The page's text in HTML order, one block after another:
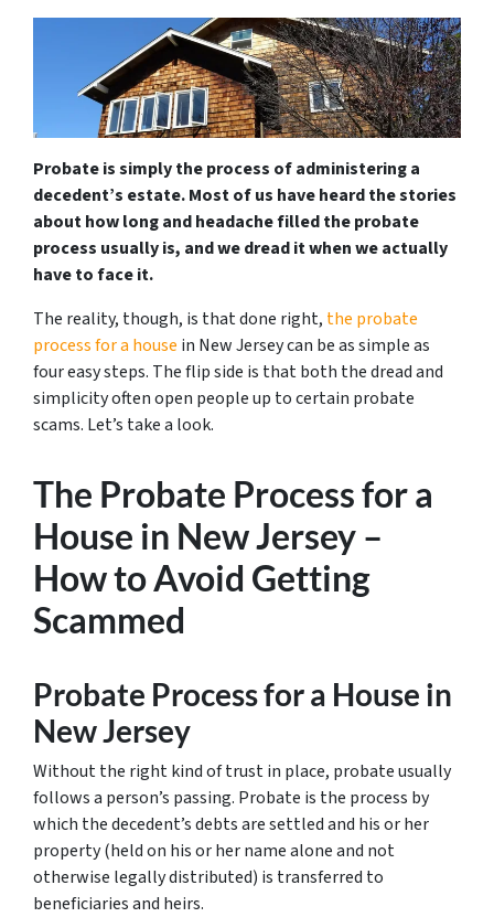
Probate is simply the process of administering a
decedent’s estate. Most of us have heard the stories
about how long and headache filled the probate
process usually is, and we dread it when we actually
have to face it.
The reality, though, is that done right, the probate
process for a house in New Jersey can be as simple as
four easy steps. The flip side is that both the dread and
simplicity often open people up to certain probate
scams. Let’s take a look.
The Probate Process for a
House in New Jersey –
How to Avoid Getting
Scammed
Probate Process for a House in
New Jersey
Without the right kind of trust in place, probate usually
follows a person’s passing. Probate is the process by
which the decedent’s debts are settled and his or her
property (held on his or her name alone and not
otherwise legally distributed) is transferred to
beneficiaries and heirs.